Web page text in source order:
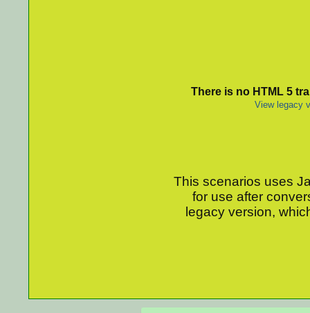
There is no HTML 5
View legacy
This scenarios uses
for use after
legacy version,